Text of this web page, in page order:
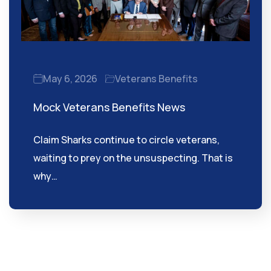
May 6, 2026 Veterans Benefits
Mock Veterans Benefits News
Claim Sharks continue to circle veterans,
waiting to prey on the unsuspecting. That is
why…